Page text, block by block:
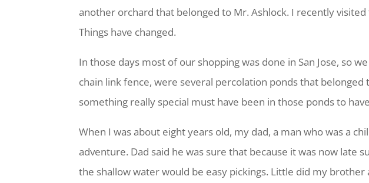
another orchard that belonged to Mr. Ashlock. I recently
Things have changed.
In those days most of our shopping was done in San Jose, so
chain link fence, were several percolation ponds that
something really special must have been in those ponds to
When I was about eight years old, my dad, a man who was a
adventure. Dad said he was sure that because it was now
the shallow water would be easy pickings. Little did my brother